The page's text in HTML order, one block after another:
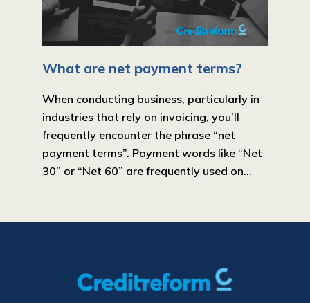
What are net payment terms?
When conducting business, particularly in
industries that rely on invoicing, you’ll
frequently encounter the phrase “net
payment terms”. Payment words like “Net
30” or “Net 60” are frequently used on...